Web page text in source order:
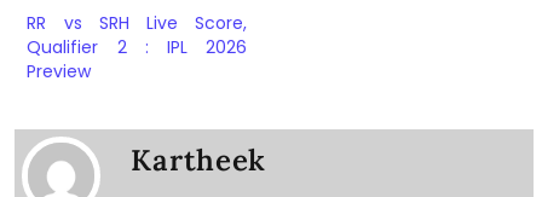
RR vs SRH Live Score,
Qualifier 2 : IPL 2026
Preview
Kartheek